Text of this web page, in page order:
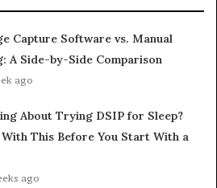
Capture Software vs. Manual
A Side-by-Side Comparison
ago
About Trying DSIP for Sleep?
This Before You Start With a
ago